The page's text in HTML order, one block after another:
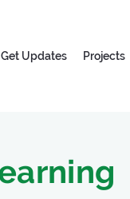
Get Updates Projects